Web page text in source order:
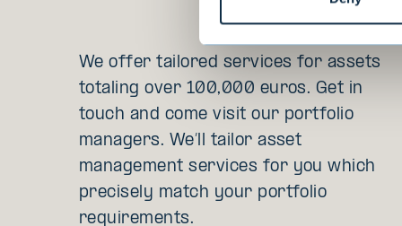
We offer tailored services for assets
totaling over 100,000 euros. Get in
touch and come visit our portfolio
managers. We’ll tailor asset
management services for you which
precisely match your portfolio
requirements.